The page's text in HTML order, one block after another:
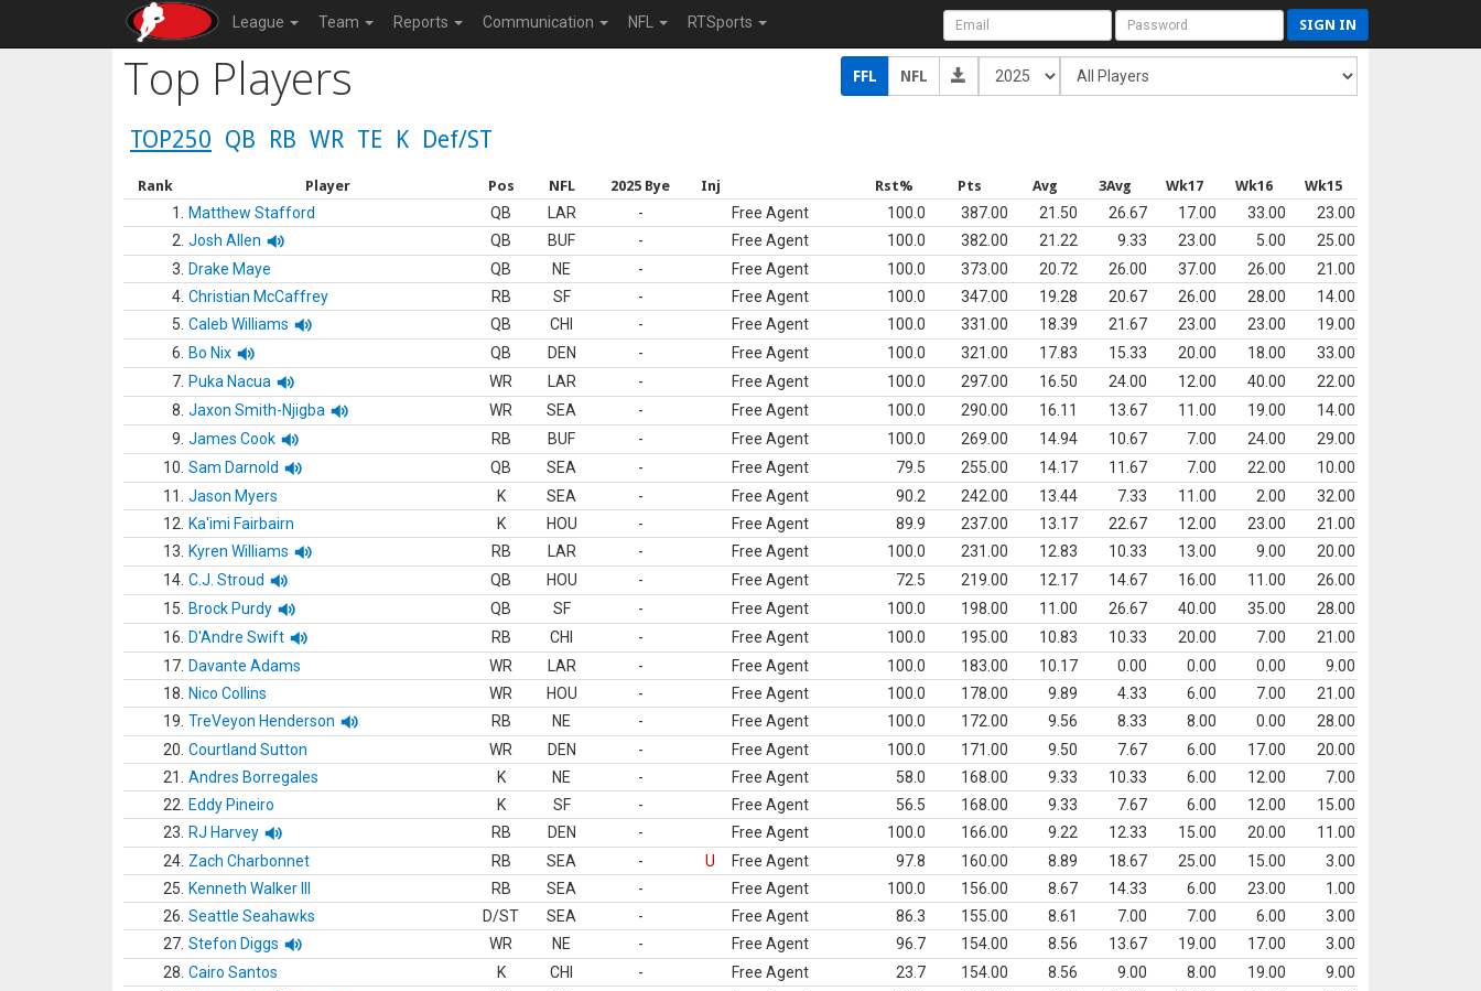
League Team Reports Communication NFL RTSports SIGN IN
Top Players FFL NFL
TOP250 QB RB WR TE K Def/ST
Rank Player Pos NFL 2025 Bye Inj Rst% Pts Avg 3Avg Wk17 Wk16 Wk15
1. Matthew Stafford QB LAR - Free Agent 100.0 387.00 21.50 26.67 17.00 33.00
23.00
2. Josh Allen QB BUF - Free Agent 100.0 382.00 21.22 9.33 23.00 5.00
25.00
3.
Drake Maye QB NE - Free Agent 100.0 373.00 20.72 26.00 37.00 26.00
21.00
4. Christian McCaffrey RB SF - Free Agent 100.0 347.00 19.28 20.67 26.00 28.00
14.00
5. Caleb Williams QB CHI - Free Agent 100.0 331.00 18.39 21.67 23.00 23.00
19.00
6.
Bo Nix QB DEN - Free Agent 100.0 321.00 17.83 15.33 20.00 18.00
33.00
7. Puka Nacua WR LAR - Free Agent 100.0 297.00 16.50 24.00 12.00 40.00
22.00
8. Jaxon Smith-Njigba WR SEA - Free Agent 100.0 290.00 16.11 13.67 11.00 19.00
14.00
9. James Cook RB BUF - Free Agent 100.0 269.00 14.94 10.67 7.00 24.00
29.00
10. Sam Darnold QB SEA - Free Agent 79.5 255.00 14.17 11.67 7.00 22.00
10.00
11.
Jason Myers K SEA - Free Agent 90.2 242.00 13.44 7.33 11.00 2.00
32.00
12.
Ka'imi Fairbairn K HOU - Free Agent 89.9 237.00 13.17 22.67 12.00 23.00
21.00
13.
Kyren Williams RB LAR - Free Agent 100.0 231.00 12.83 10.33 13.00 9.00
20.00
14. C.J. Stroud QB HOU - Free Agent 72.5 219.00 12.17 14.67 16.00 11.00
26.00
15.
Brock Purdy QB SF - Free Agent 100.0 198.00 11.00 26.67 40.00 35.00
28.00
16.
D'Andre Swift RB CHI - Free Agent 100.0 195.00 10.83 10.33 20.00 7.00
21.00
17. Davante Adams WR LAR - Free Agent 100.0 183.00 10.17 0.00 0.00 0.00
9.00
18.
Nico Collins WR HOU - Free Agent 100.0 178.00 9.89 4.33 6.00 7.00
21.00
19. TreVeyon Henderson RB NE - Free Agent 100.0 172.00 9.56 8.33 8.00 0.00
28.00
20. Courtland Sutton WR DEN - Free Agent 100.0 171.00 9.50 7.67 6.00 17.00
20.00
21.
Andres Borregales K NE - Free Agent 58.0 168.00 9.33 10.33 6.00 12.00
7.00
22.
Eddy Pineiro K SF - Free Agent 56.5 168.00 9.33 7.67 6.00 12.00
15.00
23.
RJ Harvey RB DEN - Free Agent 100.0 166.00 9.22 12.33 15.00 20.00
11.00
24. Zach Charbonnet RB SEA - U Free Agent 97.8 160.00 8.89 18.67 25.00 15.00
3.00
25.
Kenneth Walker III RB SEA - Free Agent 100.0 156.00 8.67 14.33 6.00 23.00
1.00
26. Seattle Seahawks D/ST SEA - Free Agent 86.3 155.00 8.61 7.00 7.00 6.00
3.00
27. Stefon Diggs WR NE - Free Agent 96.7 154.00 8.56 13.67 19.00 17.00
3.00
28. Cairo Santos K CHI - Free Agent 23.7 154.00 8.56 9.00 8.00 19.00
9.00